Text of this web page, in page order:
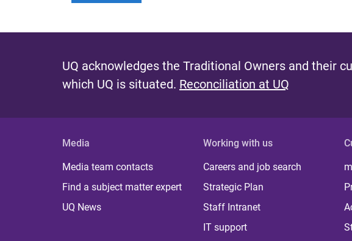
UQ acknowledges the Traditional Owners and their
which UQ is situated. Reconciliation at UQ
Media
Media team contacts
Find a subject matter expert
UQ News
Working with us
Careers and job search
Strategic Plan
Staff Intranet
IT support